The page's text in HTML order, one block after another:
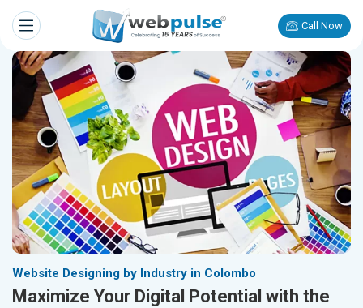
Call Now
Website Designing by Industry in Colombo
Maximize Your Digital Potential with the